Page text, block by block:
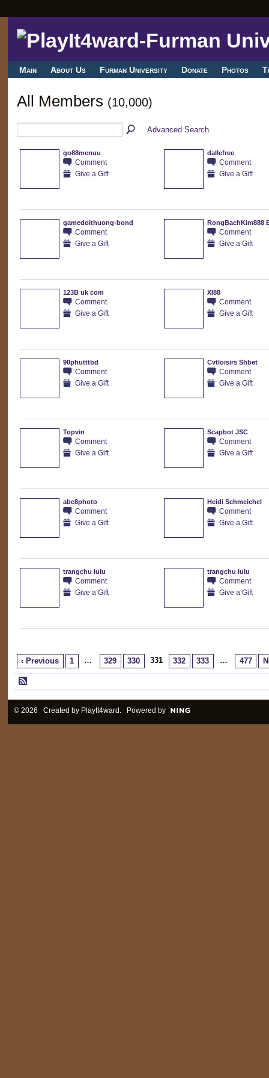
Main About Us Furman University Donate Photos
All Members (10,000)
Advanced Search
go88menuu
Comment
Give a Gift
dallefree
Comment
Give a Gift
gamedoithuong-bond
Comment
Give a Gift
RongBachKim888
Comment
Give a Gift
123B uk com
Comment
Give a Gift
XI88
Comment
Give a Gift
90phutttbd
Comment
Give a Gift
Cvtloisirs Shbet
Comment
Give a Gift
Topvin
Comment
Give a Gift
Scapbot JSC
Comment
Give a Gift
abc8photo
Comment
Give a Gift
Heidi Schmeichel
Comment
Give a Gift
trangchu lulu
Comment
Give a Gift
trangchu lulu
Comment
Give a Gift
‹ Previous 1 … 329 330 331 332 333 … 477
© 2026 Created by PlayIt4ward. Powered by